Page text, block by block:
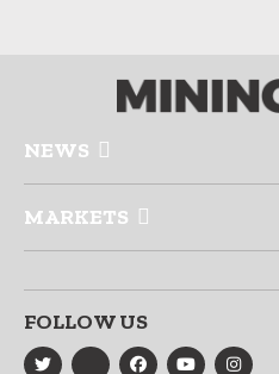
NEWS
MARKETS
FOLLOW US